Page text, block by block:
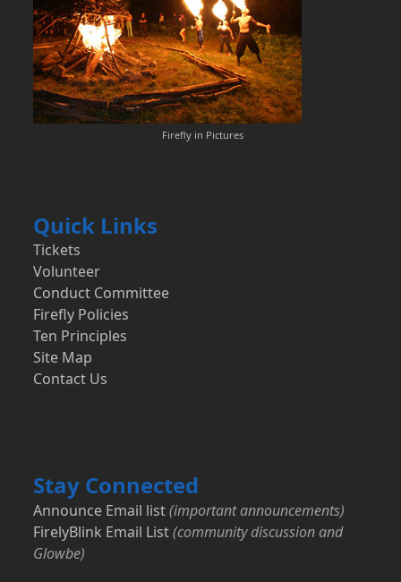
Firefly in Pictures
Quick Links
Tickets
Volunteer
Conduct Committee
Firefly Policies
Ten Principles
Site Map
Contact Us
Stay Connected
Announce Email list (important announcements)
FirelyBlink Email List (community discussion and
Glowbe)